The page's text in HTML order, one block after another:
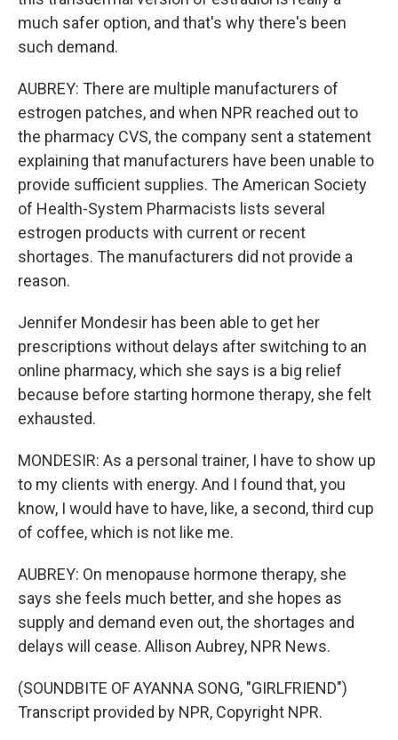
much safer option, and that's why there's been
such demand.
AUBREY: There are multiple manufacturers of
estrogen patches, and when NPR reached out to
the pharmacy CVS, the company sent a statement
explaining that manufacturers have been unable to
provide sufficient supplies. The American Society
of Health-System Pharmacists lists several
estrogen products with current or recent
shortages. The manufacturers did not provide a
reason.
Jennifer Mondesir has been able to get her
prescriptions without delays after switching to an
online pharmacy, which she says is a big relief
because before starting hormone therapy, she felt
exhausted.
MONDESIR: As a personal trainer, I have to show up
to my clients with energy. And I found that, you
know, I would have to have, like, a second, third cup
of coffee, which is not like me.
AUBREY: On menopause hormone therapy, she
says she feels much better, and she hopes as
supply and demand even out, the shortages and
delays will cease. Allison Aubrey, NPR News.
(SOUNDBITE OF AYANNA SONG, "GIRLFRIEND")
Transcript provided by NPR, Copyright NPR.